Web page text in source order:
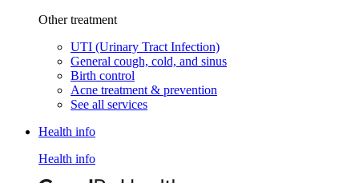
Other treatment
UTI (Urinary Tract Infection)
General cough, cold, and sinus
Birth control
Acne treatment & prevention
See all services
Health info
Health info